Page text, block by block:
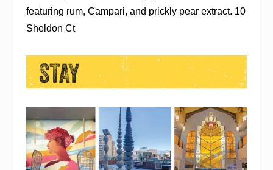
featuring rum, Campari, and prickly pear extract. 10
Sheldon Ct